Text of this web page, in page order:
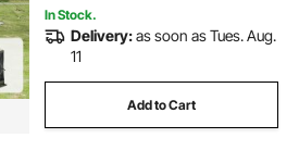
In Stock.
Delivery:as soon as Tues. Aug.
11
Add to Cart